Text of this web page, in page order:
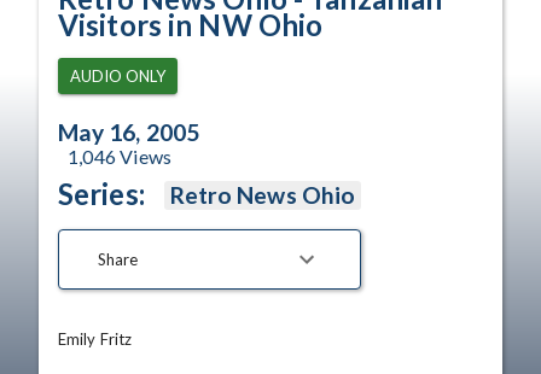
Visitors in NW Ohio
AUDIO ONLY
May 16, 2005
1,046Views
Series: Retro News Ohio
Share
Emily Fritz